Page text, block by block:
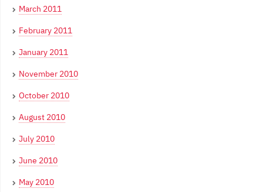
March 2011
February 2011
January 2011
November 2010
October 2010
August 2010
July 2010
June 2010
May 2010